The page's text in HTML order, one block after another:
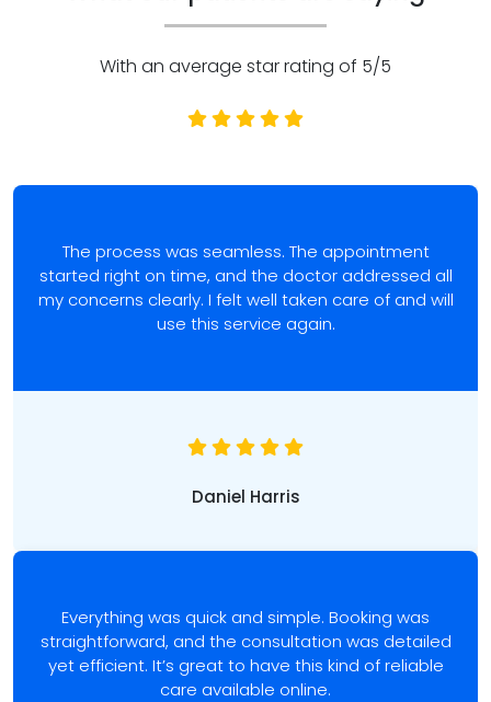
With an average star rating of 5/5
The process was seamless. The appointment
started right on time, and the doctor addressed all
my concerns clearly. I felt well taken care of and will
use this service again.
Daniel Harris
Everything was quick and simple. Booking was
straightforward, and the consultation was detailed
yet efficient. It’s great to have this kind of reliable
care available online.